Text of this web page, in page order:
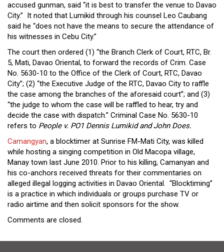
accused gunman, said “it is best to transfer the venue to Davao
City.” It noted that Lumikid through his counsel Leo Caubang
said he “does not have the means to secure the attendance of
his witnesses in Cebu City.”
The court then ordered (1) “the Branch Clerk of Court, RTC, Br.
5, Mati, Davao Oriental, to forward the records of Crim. Case
No. 5630-10 to the Office of the Clerk of Court, RTC, Davao
City”; (2) “the Executive Judge of the RTC, Davao City to raffle
the case among the branches of the aforesaid court”; and (3)
“the judge to whom the case will be raffled to hear, try and
decide the case with dispatch.” Criminal Case No. 5630-10
refers to People v. PO1 Dennis Lumikid and John Does.
Camangyan, a blocktimer at Sunrise FM-Mati City, was killed
while hosting a singing competition in Old Macopa village,
Manay town last June 2010. Prior to his killing, Camanyan and
his co-anchors received threats for their commentaries on
alleged illegal logging activities in Davao Oriental. “Blocktiming”
is a practice in which individuals or groups purchase TV or
radio airtime and then solicit sponsors for the show.
Comments are closed.